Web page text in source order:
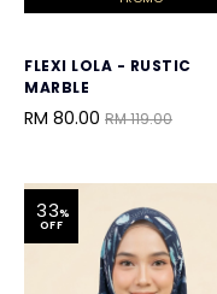
FLEXI LOLA - RUSTIC
MARBLE
RM 80.00 RM 119.00
33%
OFF